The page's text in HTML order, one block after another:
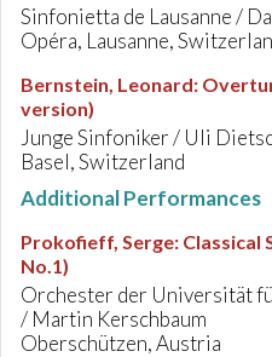
Sinfonietta de Lausanne /
Opéra, Lausanne,
Bernstein, Leonard:
version)
Junge Sinfoniker / Uli
Basel, Switzerland
Additional Performances
Prokofieff, Serge: Classical
No.1)
Orchester der Universität
/ Martin Kerschbaum
Oberschützen, Austria